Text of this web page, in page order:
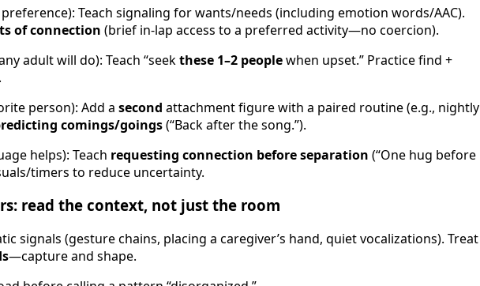
Teach signaling for wants/needs (including emotion words/AAC).
of connection (brief in-lap access to a preferred activity—no coercion).
adult will do): Teach “seekthese 1–2 peoplewhen upset.” Practice find +
person): Add a second attachment figure with a paired routine (e.g., nightly
comings/goings(“Back after the song.”).
helps): Teach requesting connection before separation (“One hug before
timers to reduce uncertainty.
read the context, not just the room
signals (gesture chains, placing a caregiver’s hand, quiet vocalizations). Treat
—capture and shape.